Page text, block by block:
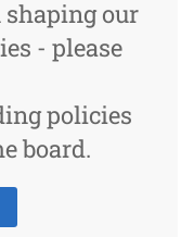
our
- please
policies
board.